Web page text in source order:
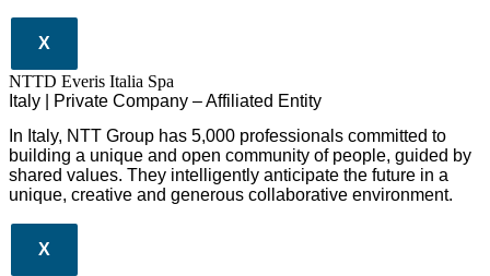
X
NTTD Everis Italia Spa
​​Italy | Private Company – Affiliated Entity
In Italy, NTT Group has 5,000 professionals committed to
building a unique and open community of people, guided by
shared values. They intelligently anticipate the future in a
unique, creative and generous collaborative environment.
X